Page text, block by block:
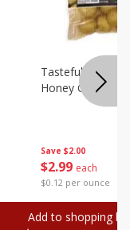
Save $2.00
$2 99 each
$0.12 per ounce
Tasteful
Honey Gold,
Add to shopping list